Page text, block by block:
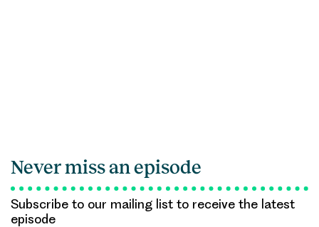
Never miss an episode
Subscribe to our mailing list to receive the latest
episode